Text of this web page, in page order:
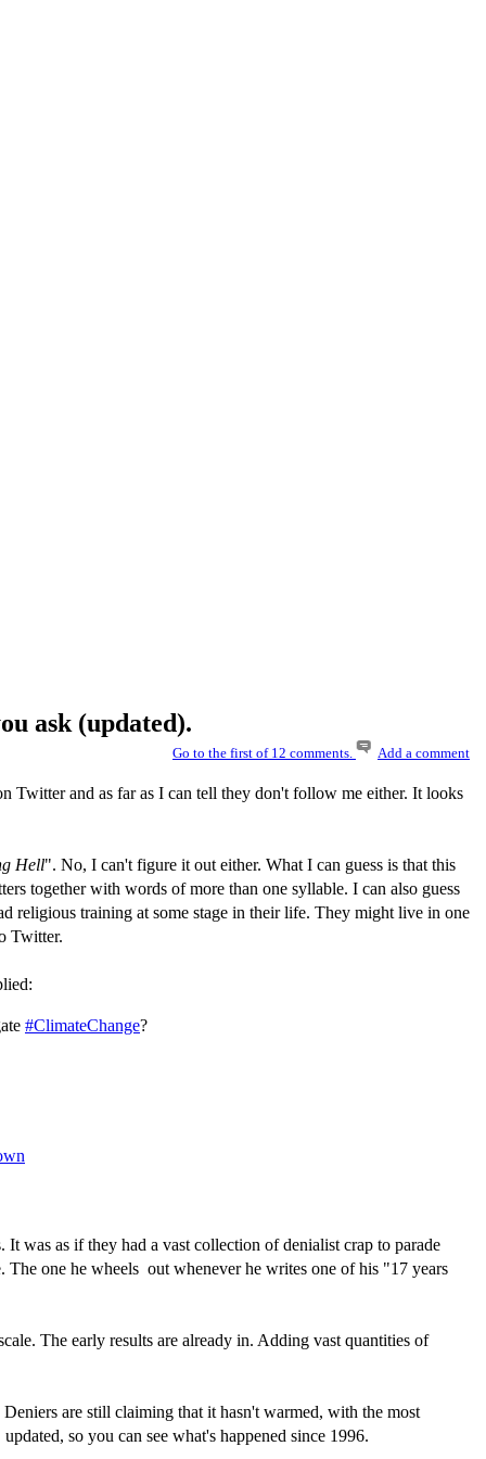
ask (updated).
Go to the first of 12 comments. Add a comment
Twitter and as far as I can tell they don't follow me either. It looks
Hell". No, I can't figure it out either. What I can guess is that this
together with words of more than one syllable. I can also guess
religious training at some stage in their life. They might live in one
Twitter.
#ClimateChange?
was as if they had a vast collection of denialist crap to parade
one he wheels out whenever he writes one of his "17 years
The early results are already in. Adding vast quantities of
are still claiming that it hasn't warmed, with the most
so you can see what's happened since 1996.